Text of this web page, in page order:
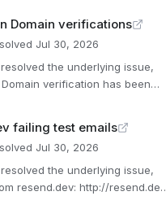
Webhooks
Automations
Email Events
Domain verifications
Jul 30, 2026
verification has been
failing test emails
Jul 30, 2026
resend.dev: http://resend.dev